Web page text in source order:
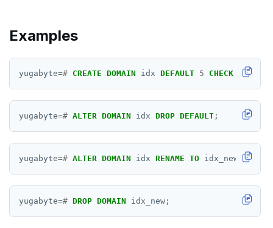
COPY
CREATE CAST
CREATE DATABASE
CREATE FOREIGN DATA WRAPPER
CREATE FOREIGN TABLE
Examples
yugabyte=# CREATE DOMAIN idx DEFAULT 5 CHECK VALUE
yugabyte=# ALTER DOMAIN idx DROP DEFAULT ;
yugabyte=# ALTER DOMAIN idx RENAME TO idx_new;
yugabyte=# DROP DOMAIN idx_new;